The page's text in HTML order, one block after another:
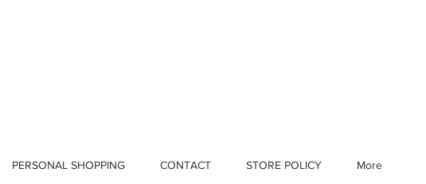
PERSONAL SHOPPING CONTACT STORE POLICY More